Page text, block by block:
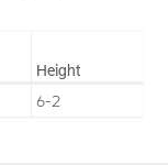
Height
6-2